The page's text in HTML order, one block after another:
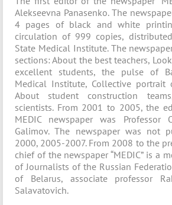
Alekseevna Panasenko. The
4 pages of black and white
circulation of 999 copies,
State Medical Institute. The
sections: About the best teachers,
excellent students, the pulse of
Medical Institute, Collective portrait
About student construction
scientists. From 2001 to 2005, the
MEDIC newspaper was Professor
Galimov. The newspaper was not
2000, 2005-2007. From 2008 to the
chief of the newspaper “MEDIC” is a
of Journalists of the Russian
of Belarus, associate professor
Salavatovich.